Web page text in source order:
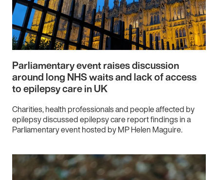
Parliamentary event raises discussion
around long NHS waits and lack of access
to epilepsy care in UK
Charities, health professionals and people affected by
epilepsy discussed epilepsy care report findings in a
Parliamentary event hosted by MP Helen Maguire.